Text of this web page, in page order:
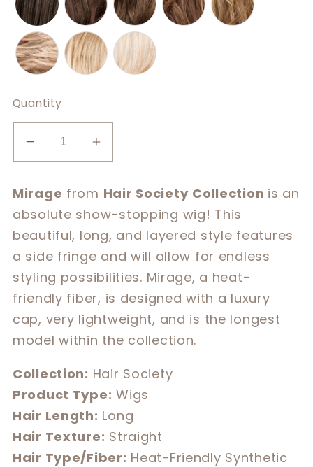
Quantity
Decrease
quantity
Mirage
Increase
quantity
for
Mirage
Mirage from Hair Society Collection is an
absolute show-stopping wig! This
beautiful, long, and layered style features
a side fringe and will allow for endless
styling possibilities. Mirage, a heat-
friendly fiber, is designed with a luxury
cap, very lightweight, and is the longest
model within the collection.
Collection: Hair Society
Product Type: Wigs
Hair Length: Long
Hair Texture: Straight
Hair Type/Fiber: Heat-Friendly Synthetic